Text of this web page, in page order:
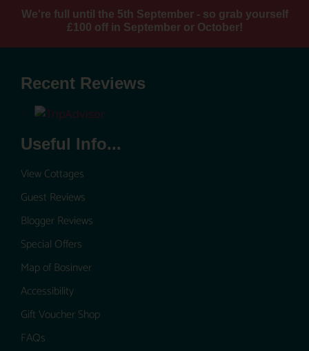
We're full until the 5th September - so grab yourself
£100 off in September or October!
Recent Reviews
Useful Info...
View Cottages
Guest Reviews
Blogger Reviews
Special Offers
Map of Bosinver
Accessibility
Gift Voucher Shop
FAQs